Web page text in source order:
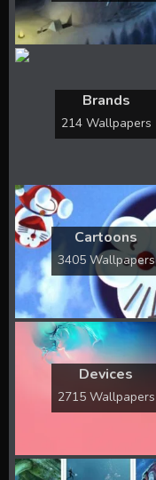
Brands
214 Wallpapers
Cartoons
3405 Wallpapers
Devices
2715 Wallpapers